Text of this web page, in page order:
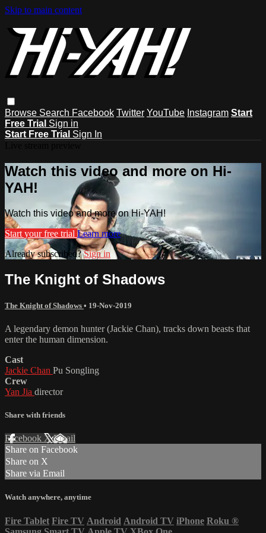
Skip to main content
Browse Search Facebook Twitter YouTube Instagram Start
Free Trial Sign in
Start Free Trial Sign In
Watch this video and more on Hi-
YAH!
Watch this video and more on Hi-YAH!
Start your free trial Learn more
Already subscribed?Sign in
The Knight of Shadows
The Knight of Shadows • 19-Nov-2019
A legendary demon hunter (Jackie Chan), tracks down beasts that
enter the human dimension.
Cast
Jackie Chan Pu Songling
Crew
Yan Jia director
Share with friends
Facebook XEmail
Share on Facebook
Share on X
Share via Email
Watch anywhere, anytime
Fire Tablet Fire TV Android Android TV iPhone Roku ®